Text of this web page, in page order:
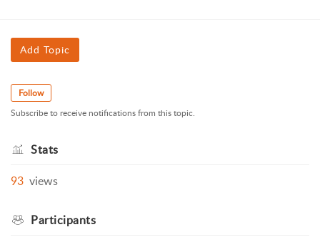
Add Topic
Follow
Subscribe to receive notifications from this topic.
Stats
93 views
Participants